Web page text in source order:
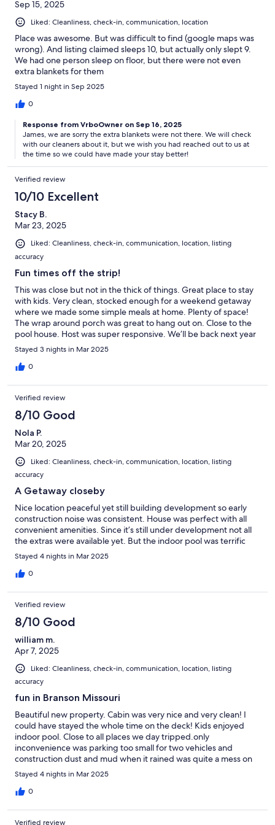
Sep 15, 2025
Liked: Cleanliness, check-in, communication, location
Place was awesome. But was difficult to find (google maps was
wrong). And listing claimed sleeps 10, but actually only slept 9.
We had one person sleep on floor, but there were not even
extra blankets for them
Stayed 1 night in Sep 2025
0
Response from VrboOwner on Sep 16, 2025
James, we are sorry the extra blankets were not there. We will check
with our cleaners about it, but we wish you had reached out to us at
the time so we could have made your stay better!
Verified review
10/10 Excellent
Stacy B.
Mar 23, 2025
Liked: Cleanliness, check-in, communication, location, listing
accuracy
Fun times off the strip!
This was close but not in the thick of things. Great place to stay
with kids. Very clean, stocked enough for a weekend getaway
where we made some simple meals at home. Plenty of space!
The wrap around porch was great to hang out on. Close to the
pool house. Host was super responsive. We’ll be back next year
for sure!
Stayed 3 nights in Mar 2025
0
Verified review
8/10 Good
Nola P.
Mar 20, 2025
Liked: Cleanliness, check-in, communication, location, listing
accuracy
A Getaway closeby
Nice location peaceful yet still building development so early
construction noise was consistent. House was perfect with all
convenient amenities. Since it’s still under development not all
the extras were available yet. But the indoor pool was terrific
Stayed 4 nights in Mar 2025
0
Verified review
8/10 Good
william m.
Apr 7, 2025
Liked: Cleanliness, check-in, communication, location, listing
accuracy
fun in Branson Missouri
Beautiful new property. Cabin was very nice and very clean! I
could have stayed the whole time on the deck! Kids enjoyed
indoor pool. Close to all places we day tripped.only
inconvenience was parking too small for two vehicles and
construction dust and mud when it rained was quite a mess on
deck and roads that was tracked inside. owners were very
prompt in answering the one question we had during our stay
thank-you
Stayed 4 nights in Mar 2025
0
Verified review